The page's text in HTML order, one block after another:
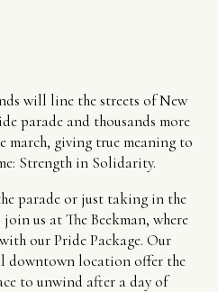
will line the streets of New
parade and thousands more
giving true meaning to
Strength in Solidarity.
parade or just taking in the
us at The Beekman, where
our Pride Package. Our
downtown location offer the
to unwind after a day of